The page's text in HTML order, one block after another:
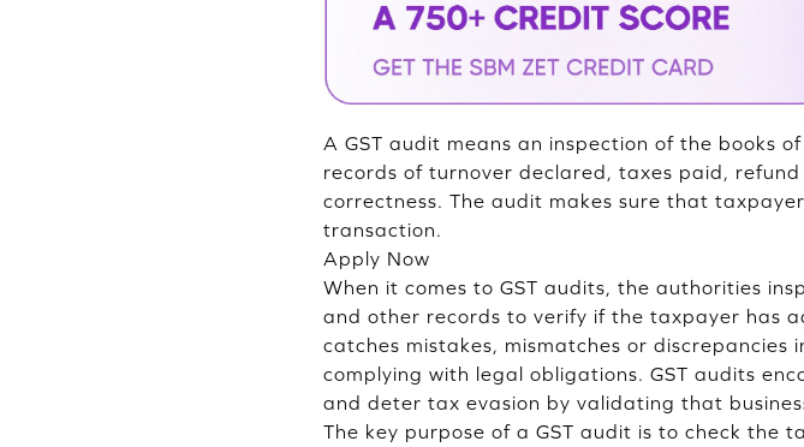
A GST audit means an inspection of the books
records of turnover declared, taxes paid,
correctness. The audit makes sure that
transaction.
Apply Now
When it comes to GST audits, the authorities
and other records to verify if the taxpayer has
catches mistakes, mismatches or discrepancies
complying with legal obligations. GST audits
and deter tax evasion by validating that
The key purpose of a GST audit is to check the